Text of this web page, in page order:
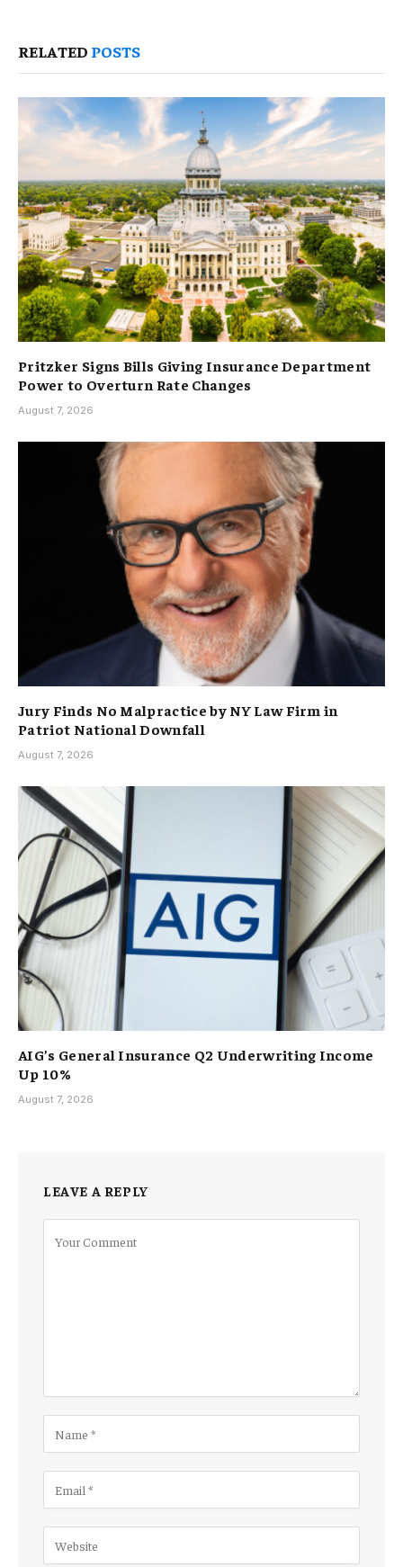
RELATED POSTS
Pritzker Signs Bills Giving Insurance Department
Power to Overturn Rate Changes
August 7, 2026
Jury Finds No Malpractice by NY Law Firm in
Patriot National Downfall
August 7, 2026
AIG’s General Insurance Q2 Underwriting Income
Up 10%
August 7, 2026
LEAVE A REPLY